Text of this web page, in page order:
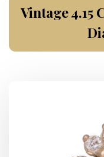
Vintage 4.15